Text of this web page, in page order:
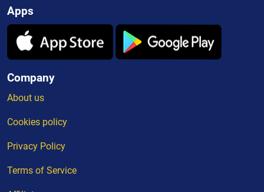
Apps
Company
About us
Cookies policy
Privacy Policy
Terms of Service